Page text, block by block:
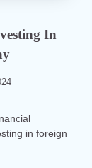
In
in foreign